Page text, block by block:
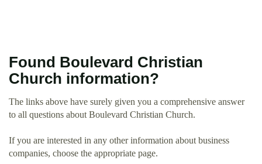
Found Boulevard Christian
Church information?
The links above have surely given you a comprehensive answer
to all questions about Boulevard Christian Church.
If you are interested in any other information about business
companies, choose the appropriate page.